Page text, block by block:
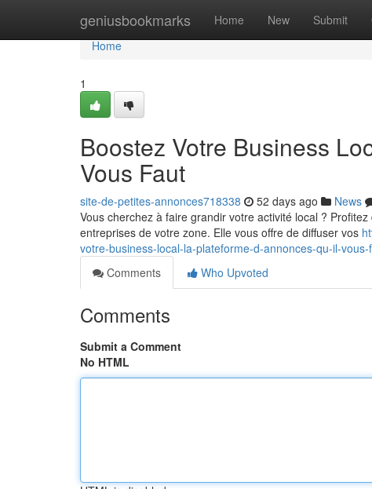
geniusbookmarks Home New Submit
Home
Home
1
Boostez Votre Business
Vous Faut
site-de-petites-annonces718338 52 days ago News
Vous cherchez à faire grandir votre activité local ?
entreprises de votre zone. Elle vous offre de diffuser vos
votre-business-local-la-plateforme-d-annonces-qu-il-vous-
Comments
Who Upvoted
Comments
Submit a Comment
No HTML